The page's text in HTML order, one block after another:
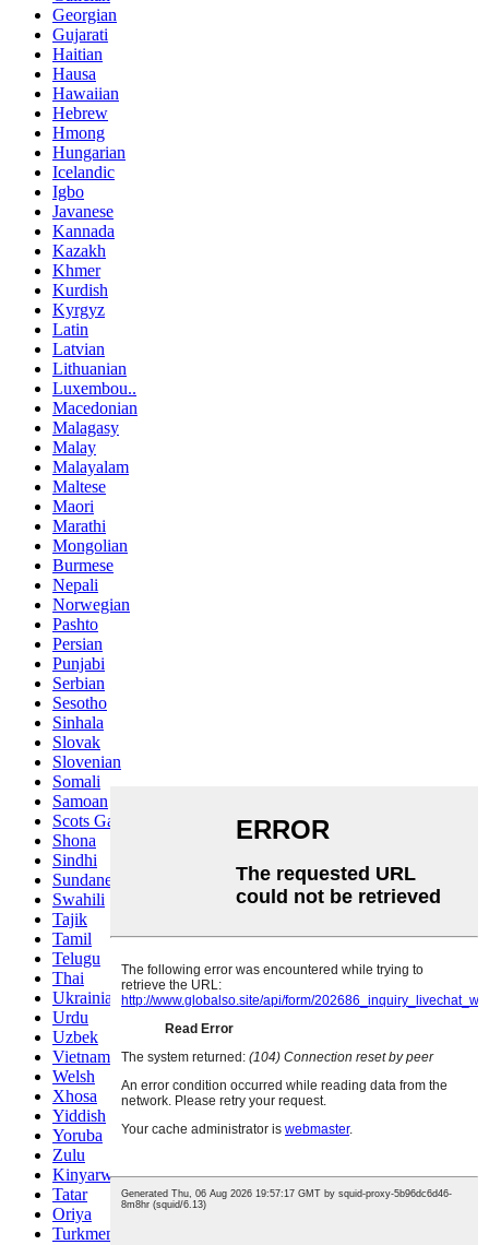
Georgian
Gujarati
Haitian
Hausa
Hawaiian
Hebrew
Hmong
Hungarian
Icelandic
Igbo
Javanese
Kannada
Kazakh
Khmer
Kurdish
Kyrgyz
Latin
Latvian
Lithuanian
Luxembou..
Macedonian
Malagasy
Malay
Malayalam
Maltese
Maori
Marathi
Mongolian
Burmese
Nepali
Norwegian
Pashto
Persian
Punjabi
Serbian
Sesotho
Sinhala
Slovak
Slovenian
Somali
Samoan
Scots Gaelic
Shona
Sindhi
Sundanese
Swahili
Tajik
Tamil
Telugu
Thai
Ukrainian
Urdu
Uzbek
Vietnamese
Welsh
Xhosa
Yiddish
Yoruba
Zulu
Kinyarwanda
Tatar
Oriya
Turkmen